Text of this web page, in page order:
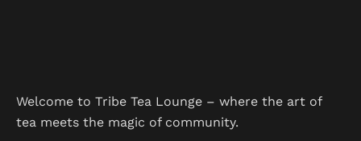
Welcome to Tribe Tea Lounge – where the art of
tea meets the magic of community.